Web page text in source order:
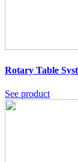
Rotary Table
See product